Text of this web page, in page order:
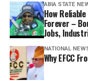
ABIA STATE
How
Forever –
Jobs,
NATIONAL
Why EFCC